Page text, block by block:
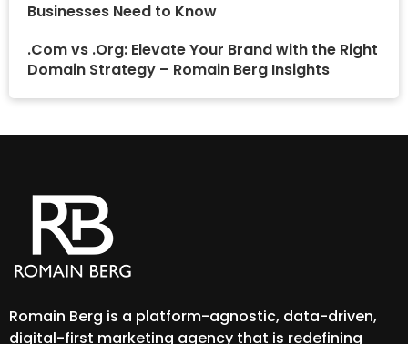
Businesses Need to Know
.Com vs .Org: Elevate Your Brand with the Right
Domain Strategy – Romain Berg Insights
Romain Berg is a platform-agnostic, data-driven,
digital-first marketing agency that is redefining